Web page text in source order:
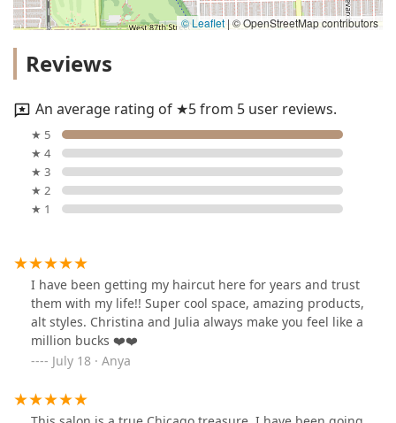
© Leaflet | © OpenStreetMap contributors
Reviews
An average rating of ★5 from 5 user reviews.
★ 5
★ 4
★ 3
★ 2
★ 1
I have been getting my haircut here for years and trust
them with my life!! Super cool space, amazing products,
alt styles. Christina and Julia always make you feel like a
million bucks ❤️❤️
July 18 · Anya